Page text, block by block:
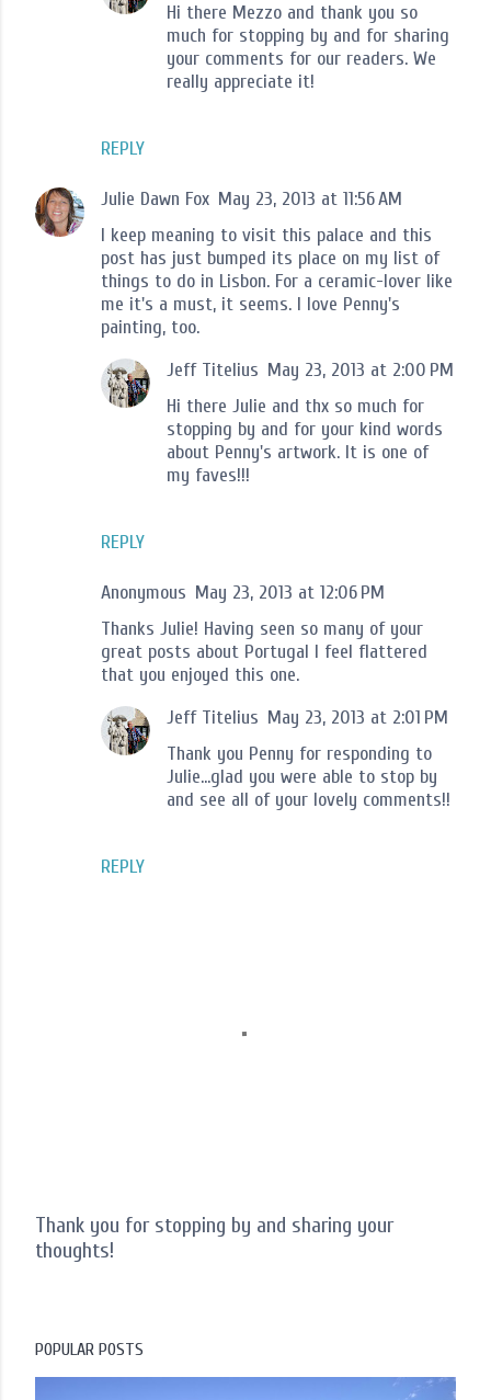
REPLY
Hi there Mezzo and thank you so
much for stopping by and for sharing
your comments for our readers. We
really appreciate it!
Julie Dawn Fox May 23, 2013 at 11:56 AM
I keep meaning to visit this palace and this
post has just bumped its place on my list of
things to do in Lisbon. For a ceramic-lover like
me it's a must, it seems. I love Penny's
painting, too.
REPLY
Jeff Titelius May 23, 2013 at 2:00 PM
Hi there Julie and thx so much for
stopping by and for your kind words
about Penny's artwork. It is one of
my faves!!!
Anonymous May 23, 2013 at 12:06 PM
Thanks Julie! Having seen so many of your
great posts about Portugal I feel flattered
that you enjoyed this one.
REPLY
Jeff Titelius May 23, 2013 at 2:01 PM
Thank you Penny for responding to
Julie...glad you were able to stop by
and see all of your lovely comments!!
P
a
C
Thank you for stopping by and sharing your
thoughts!
POPULAR POSTS